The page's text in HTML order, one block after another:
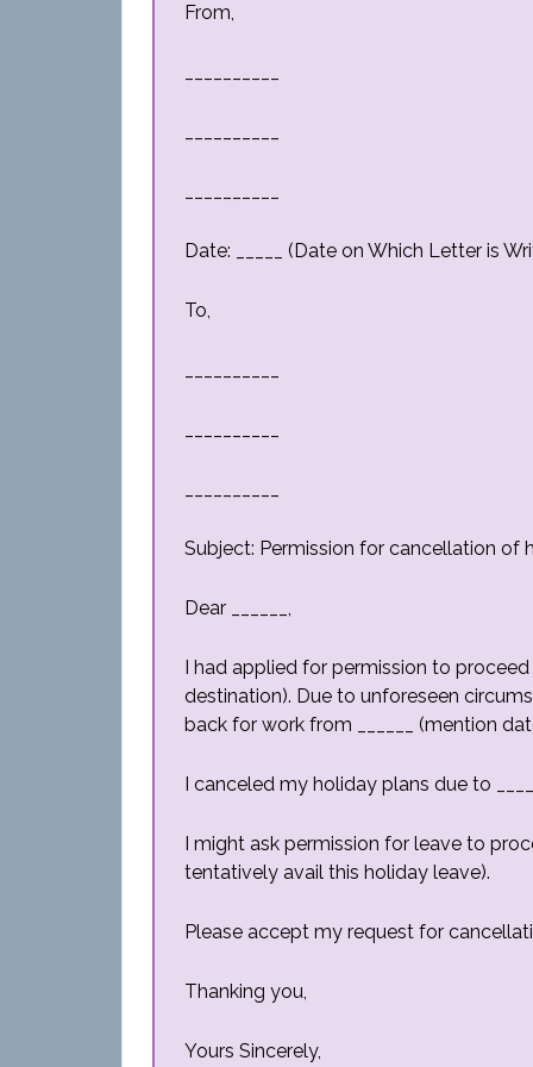
From,
Date: _____ (Date on Which Letter is
To,
Subject: Permission for cancellation of
Dear ______,
I had applied for permission to proceed
destination). Due to unforeseen
back for work from ______ (mention
I canceled my holiday plans due to
I might ask permission for leave to
tentatively avail this holiday leave).
Please accept my request for
Thanking you,
Yours Sincerely,